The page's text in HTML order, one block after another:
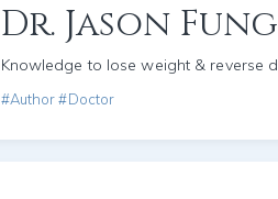
Dr. Jason Fung
Knowledge to lose weight & reverse
#Author #Doctor